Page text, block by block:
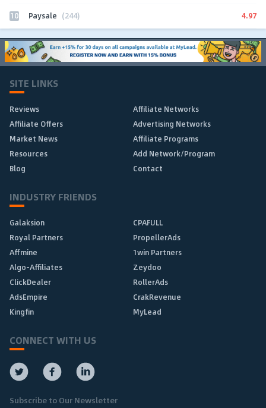
10 Paysale (244) 4.97
SITE LINKS
Reviews
Affiliate Networks
Affiliate Offers
Advertising Networks
Market News
Affiliate Programs
Resources
Add Network/Program
Blog
Contact
INDUSTRY FRIENDS
Galaksion
CPAFULL
Royal Partners
PropellerAds
Affmine
1win Partners
Algo-Affiliates
Zeydoo
ClickDealer
RollerAds
AdsEmpire
CrakRevenue
Kingfin
MyLead
CONNECT WITH US
Subscribe to Our Newsletter